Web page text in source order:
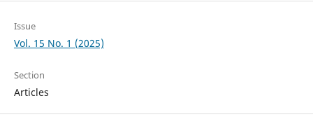
Issue
Vol. 15 No. 1 (2025)
Section
Articles